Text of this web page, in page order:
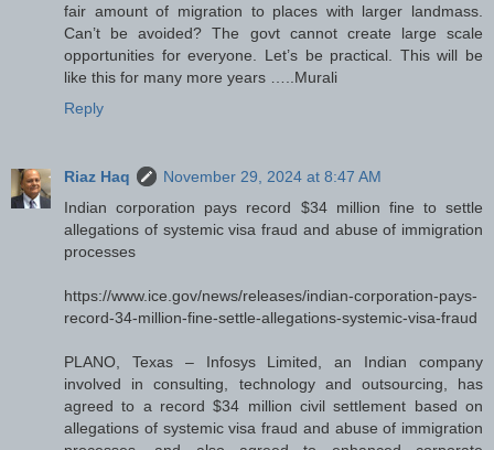
fair amount of migration to places with larger landmass.
Can’t be avoided? The govt cannot create large scale
opportunities for everyone. Let’s be practical. This will be
like this for many more years …..Murali
Reply
Riaz Haq
November 29, 2024 at 8:47 AM
Indian corporation pays record $34 million fine to settle
allegations of systemic visa fraud and abuse of immigration
processes
https://www.ice.gov/news/releases/indian-corporation-pays-
record-34-million-fine-settle-allegations-systemic-visa-fraud
PLANO, Texas – Infosys Limited, an Indian company
involved in consulting, technology and outsourcing, has
agreed to a record $34 million civil settlement based on
allegations of systemic visa fraud and abuse of immigration